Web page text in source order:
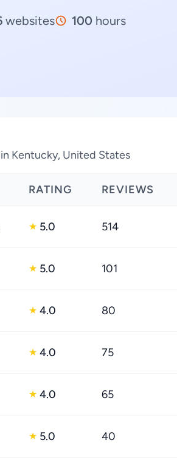
websites 100 hours
Kentucky, United States
RATING REVIEWS
★ 5.0 514
★ 5.0 101
★ 4.0 80
★ 4.0 75
★ 4.0 65
★ 5.0 40